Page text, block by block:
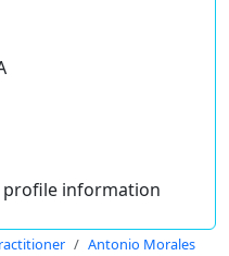
profile information
Antonio Morales